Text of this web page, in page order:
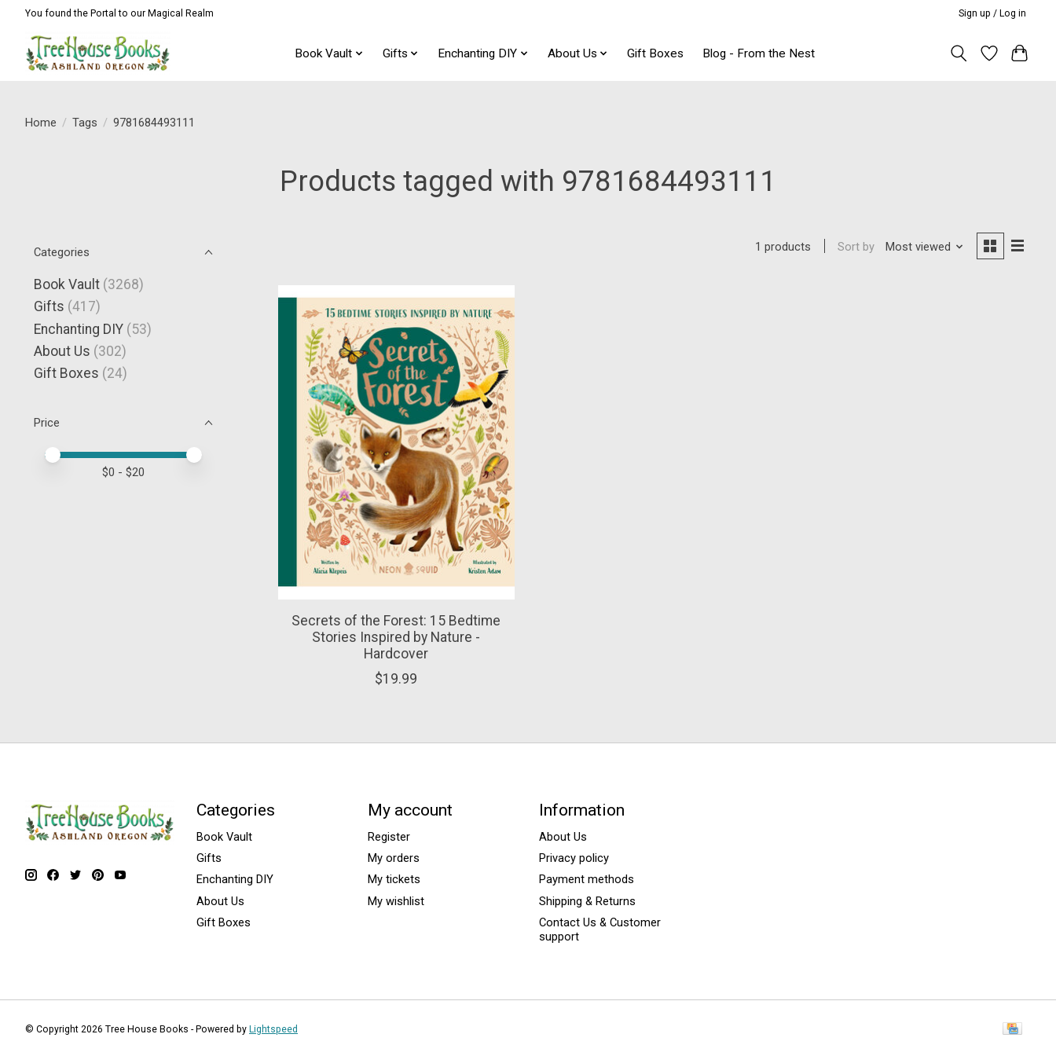
You found the Portal to our Magical Realm Sign up / Log in
Book Vault Gifts Enchanting DIY About Us Gift Boxes Blog - From the Nest
Home / Tags / 9781684493111
Products tagged with 9781684493111
Categories
Book Vault (3268)
Gifts (417)
Enchanting DIY (53)
About Us (302)
Gift Boxes (24)
Price
Price minimum value
Price maximum value
$0 - $20
1 products Sort by Most viewed
Secrets of the Forest: 15 Bedtime
Stories Inspired by Nature -
Hardcover
$19.99
Categories
Book Vault
Gifts
Enchanting DIY
About Us
Gift Boxes
My account
Register
My orders
My tickets
My wishlist
Information
About Us
Privacy policy
Payment methods
Shipping & Returns
Contact Us & Customer
support
© Copyright 2026 Tree House Books - Powered by Lightspeed